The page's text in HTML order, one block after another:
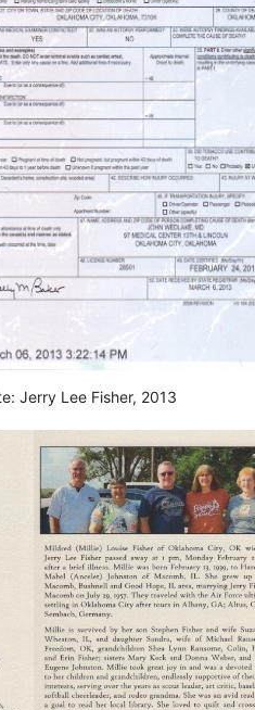
Jerry Lee Fisher, 2013